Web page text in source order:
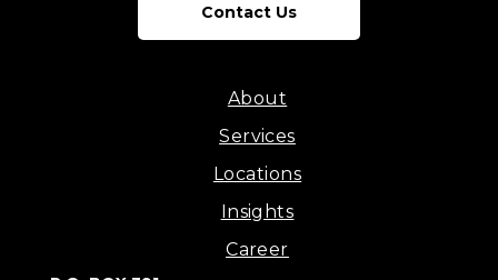
Contact Us
About
Services
Locations
Insights
Career